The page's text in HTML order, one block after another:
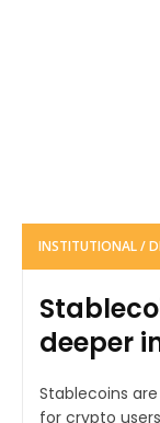
INSTITUTIONAL /
deeper
Stablecoins
for crypto